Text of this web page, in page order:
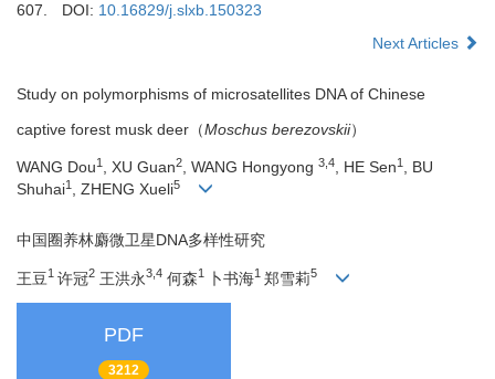
607.
DOI: 10.16829/j.slxb.150323
Next Articles
Study on polymorphisms of microsatellites DNA of Chinese
captive forest musk deer（Moschus berezovskii）
WANG Dou1 , XU Guan2, WANG Hongyong 3,4, HE Sen1 , BU
Shuhai1 , ZHENG Xueli5
中国圈养林麝微卫星DNA多样性研究
王豆1 许冠2 王洪永3,4 何森1 卜书海1 郑雪莉5
PDF
3212